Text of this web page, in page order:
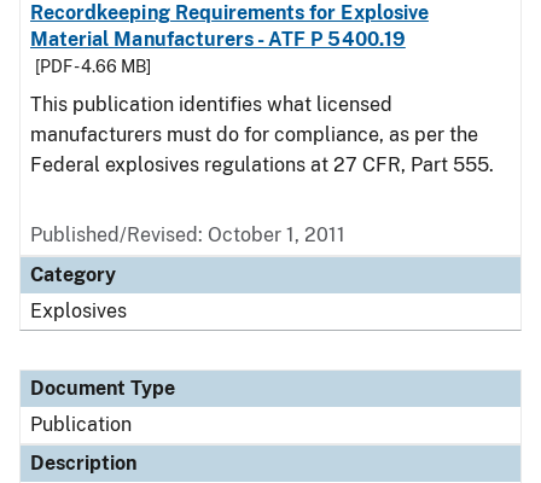
Recordkeeping Requirements for Explosive
Material Manufacturers - ATF P 5400.19
[PDF - 4.66 MB]
This publication identifies what licensed
manufacturers must do for compliance, as per the
Federal explosives regulations at 27 CFR, Part 555.
Published/Revised: October 1, 2011
Category
Explosives
Document Type
Publication
Description